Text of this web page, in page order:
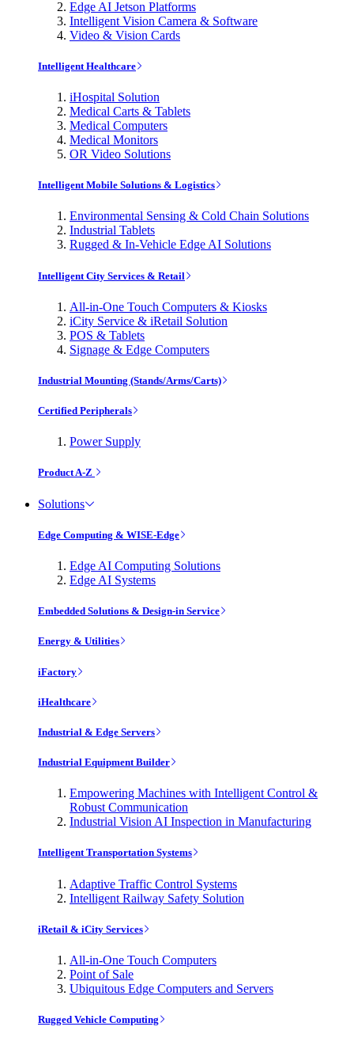
Edge AI Jetson Platforms
Intelligent Vision Camera & Software
Video & Vision Cards
Intelligent Healthcare
iHospital Solution
Medical Carts & Tablets
Medical Computers
Medical Monitors
OR Video Solutions
Intelligent Mobile Solutions & Logistics
Environmental Sensing & Cold Chain Solutions
Industrial Tablets
Rugged & In-Vehicle Edge AI Solutions
Intelligent City Services & Retail
All-in-One Touch Computers & Kiosks
iCity Service & iRetail Solution
POS & Tablets
Signage & Edge Computers
Industrial Mounting (Stands/Arms/Carts)
Certified Peripherals
Power Supply
Product A-Z
Solutions
Edge Computing & WISE-Edge
Edge AI Computing Solutions
Edge AI Systems
Embedded Solutions & Design-in Service
Energy & Utilities
iFactory
iHealthcare
Industrial & Edge Servers
Industrial Equipment Builder
Empowering Machines with Intelligent Control &
Robust Communication
Industrial Vision AI Inspection in Manufacturing
Intelligent Transportation Systems
Adaptive Traffic Control Systems
Intelligent Railway Safety Solution
iRetail & iCity Services
All-in-One Touch Computers
Point of Sale
Ubiquitous Edge Computers and Servers
Rugged Vehicle Computing